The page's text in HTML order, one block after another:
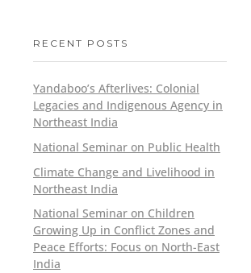
RECENT POSTS
Yandaboo’s Afterlives: Colonial
Legacies and Indigenous Agency in
Northeast India
National Seminar on Public Health
Climate Change and Livelihood in
Northeast India
National Seminar on Children
Growing Up in Conflict Zones and
Peace Efforts: Focus on North-East
India